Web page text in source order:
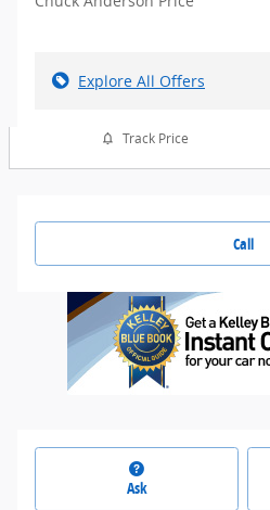
Explore All Offers
Track Price
Call
Ask